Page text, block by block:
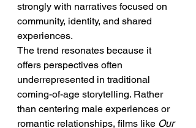
strongly with narratives focused on
community, identity, and shared
experiences.
The trend resonates because it
offers perspectives often
underrepresented in traditional
coming-of-age storytelling. Rather
than centering male experiences or
romantic relationships, films like Our